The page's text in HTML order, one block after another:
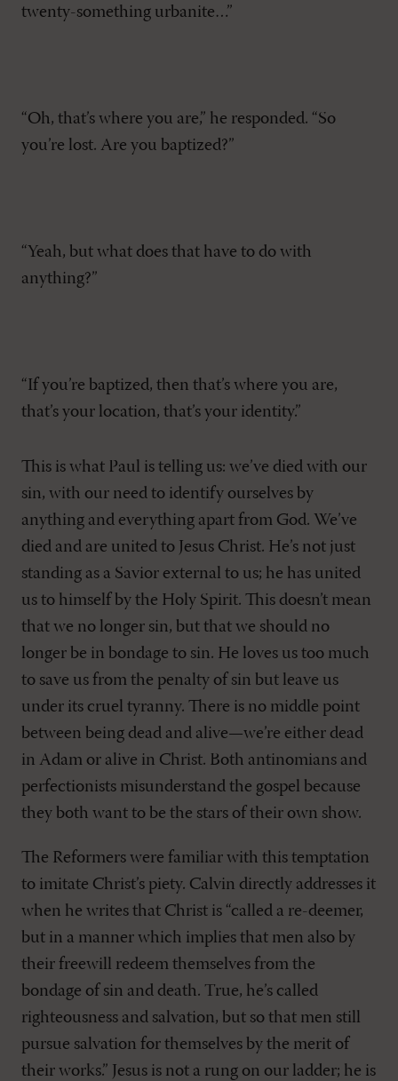
twenty-something urbanite…”
“Oh, that’s where you are,” he responded. “So
you’re lost. Are you baptized?”
“Yeah, but what does that have to do with
anything?”
“If you’re baptized, then that’s where you are,
that’s your location, that’s your identity.”
This is what Paul is telling us: we’ve died with our
sin, with our need to identify ourselves by
anything and everything apart from God. We’ve
died and are united to Jesus Christ. He’s not just
standing as a Savior external to us; he has united
us to himself by the Holy Spirit. This doesn’t mean
that we no longer sin, but that we should no
longer be in bondage to sin. He loves us too much
to save us from the penalty of sin but leave us
under its cruel tyranny. There is no middle point
between being dead and alive—we’re either dead
in Adam or alive in Christ. Both antinomians and
perfectionists misunderstand the gospel because
they both want to be the stars of their own show.
The Reformers were familiar with this temptation
to imitate Christ’s piety. Calvin directly addresses it
when he writes that Christ is “called a re-deemer,
but in a manner which implies that men also by
their freewill redeem themselves from the
bondage of sin and death. True, he’s called
righteousness and salvation, but so that men still
pursue salvation for themselves by the merit of
their works.” Jesus is not a rung on our ladder; he is